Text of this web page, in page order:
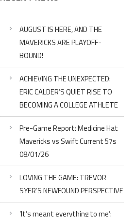
AUGUST IS HERE, AND THE
MAVERICKS ARE PLAYOFF-
BOUND!
ACHIEVING THE UNEXPECTED:
ERIC CALDER’S QUIET RISE TO
BECOMING A COLLEGE ATHLETE
Pre-Game Report: Medicine Hat
Mavericks vs Swift Current 57s
08/01/26
LOVING THE GAME: TREVOR
SYER’S NEWFOUND PERSPECTIVE
‘It’s meant everything to me’: